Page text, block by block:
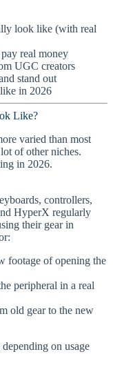
look like (with real
real money
UGC creators
stand out
in 2026
Like?
varied than most
of other niches.
in 2026.
controllers,
HyperX regularly
their gear in
footage of opening the
peripheral in a real
old gear to the new
depending on usage